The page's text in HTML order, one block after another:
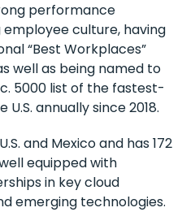
performance
culture, having
“Best Workplaces”
well as being named to
5000 list of the fastest-
annually since 2018.
and Mexico and has 172
equipped with
in key cloud
emerging technologies.